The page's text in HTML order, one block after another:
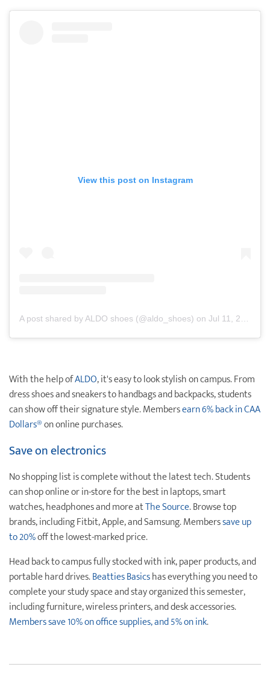
View this post on Instagram
A post shared by ALDO shoes (@aldo_shoes) on Jul 11, 2019 at 2:13pm PDT
With the help ofALDO, it's easy to look stylish on campus. From
dress shoes and sneakers to handbags and backpacks, students
can show off their signature style. Membersearn 6% back inCAA
Dollars®on online purchases.
Save on electronics
No shopping list is complete without the latest tech. Students
can shop online or in-store for the best in laptops, smart
watches, headphones and more atThe Source. Browse top
brands, including Fitbit, Apple, and Samsung. Memberssave up
to 20%off the lowest-marked price.
Head back to campus fully stocked with ink, paper products, and
portable hard drives.Beatties Basicshas everything you need to
complete your study space and stay organized this semester,
including furniture, wireless printers, and desk accessories.
Members save 10% on office supplies, and 5% on ink.